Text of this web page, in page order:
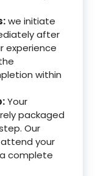
we initiate
after
experience
within
Your
packaged
Our
your
complete